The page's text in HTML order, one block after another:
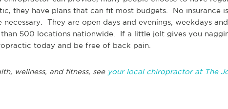
they have plans that can fit most budgets. No insurance is
They are open days and evenings, weekdays and
500 locations nationwide. If a little jolt gives you
today and be free of back pain.
wellness, and fitness, see your local chiropractor at The